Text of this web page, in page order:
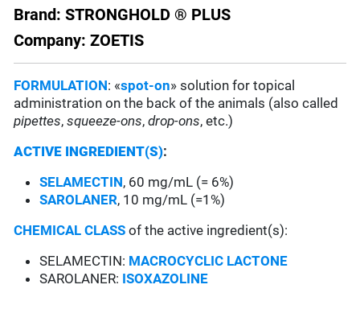
Brand: STRONGHOLD ® PLUS
Company: ZOETIS
FORMULATION: «spot-on» solution for topical
administration on the back of the animals (also called
pipettes,squeeze-ons,drop-ons, etc.)
ACTIVE INGREDIENT(S):
SELAMECTIN, 60 mg/mL (= 6%)
SAROLANER, 10 mg/mL (=1%)
CHEMICAL CLASS of the active ingredient(s):
SELAMECTIN: MACROCYCLIC LACTONE
SAROLANER: ISOXAZOLINE